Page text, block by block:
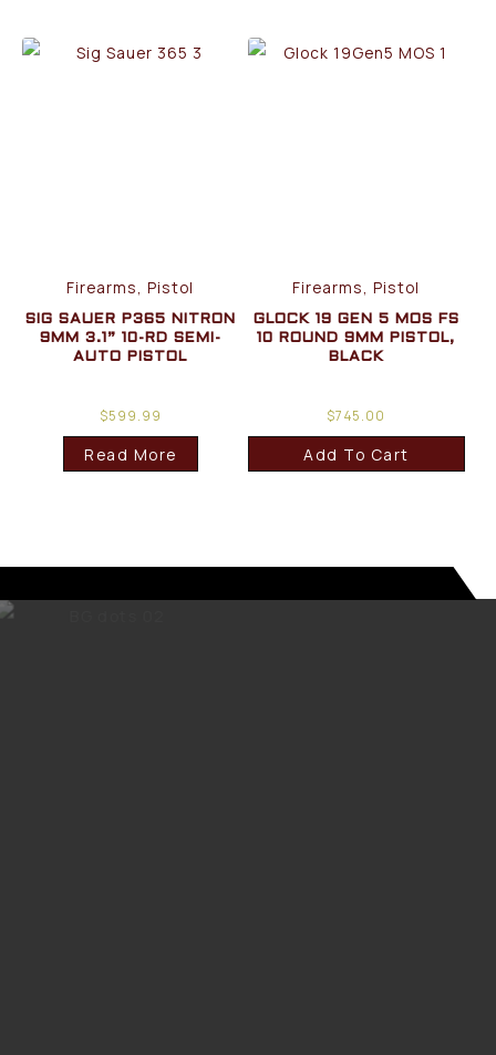
Firearms, Pistol
SIG SAUER P365 NITRON
9MM 3.1” 10-RD SEMI-
AUTO PISTOL
$599.99
Read More
Firearms, Pistol
GLOCK 19 GEN 5 MOS FS
10 ROUND 9MM PISTOL,
BLACK
$745.00
Add To Cart